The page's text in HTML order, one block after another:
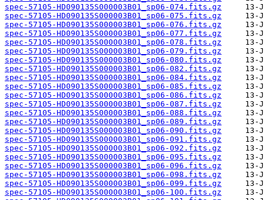
spec-57105-HD090135S000003B01_sp06-074.fits.gz
spec-57105-HD090135S000003B01_sp06-075.fits.gz
spec-57105-HD090135S000003B01_sp06-076.fits.gz
spec-57105-HD090135S000003B01_sp06-077.fits.gz
spec-57105-HD090135S000003B01_sp06-078.fits.gz
spec-57105-HD090135S000003B01_sp06-079.fits.gz
spec-57105-HD090135S000003B01_sp06-080.fits.gz
spec-57105-HD090135S000003B01_sp06-082.fits.gz
spec-57105-HD090135S000003B01_sp06-084.fits.gz
spec-57105-HD090135S000003B01_sp06-085.fits.gz
spec-57105-HD090135S000003B01_sp06-086.fits.gz
spec-57105-HD090135S000003B01_sp06-087.fits.gz
spec-57105-HD090135S000003B01_sp06-088.fits.gz
spec-57105-HD090135S000003B01_sp06-089.fits.gz
spec-57105-HD090135S000003B01_sp06-090.fits.gz
spec-57105-HD090135S000003B01_sp06-091.fits.gz
spec-57105-HD090135S000003B01_sp06-092.fits.gz
spec-57105-HD090135S000003B01_sp06-095.fits.gz
spec-57105-HD090135S000003B01_sp06-096.fits.gz
spec-57105-HD090135S000003B01_sp06-098.fits.gz
spec-57105-HD090135S000003B01_sp06-099.fits.gz
spec-57105-HD090135S000003B01_sp06-100.fits.gz